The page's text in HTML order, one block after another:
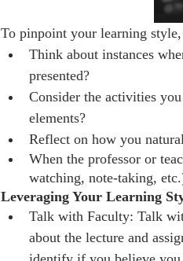
To pinpoint your learning
Think about instances
presented?
Consider the activities
elements?
Reflect on how you
When the professor or
watching, note-taking,
Leveraging Your Learning
Talk with Faculty: Talk
about the lecture and